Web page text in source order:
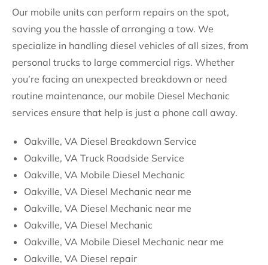
Our mobile units can perform repairs on the spot,
saving you the hassle of arranging a tow. We
specialize in handling diesel vehicles of all sizes, from
personal trucks to large commercial rigs. Whether
you’re facing an unexpected breakdown or need
routine maintenance, our mobile Diesel Mechanic
services ensure that help is just a phone call away.
Oakville, VA Diesel Breakdown Service
Oakville, VA Truck Roadside Service
Oakville, VA Mobile Diesel Mechanic
Oakville, VA Diesel Mechanic near me
Oakville, VA Diesel Mechanic near me
Oakville, VA Diesel Mechanic
Oakville, VA Mobile Diesel Mechanic near me
Oakville, VA Diesel repair